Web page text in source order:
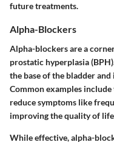
future treatments.
Alpha-Blockers
Alpha-blockers are a
prostatic hyperplasia
the base of the bladder
Common examples
reduce symptoms like
improving the quality of
While effective, alpha-